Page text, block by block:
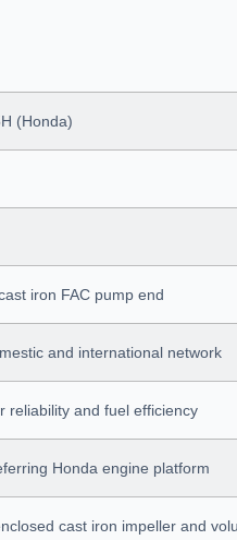
(Honda)
iron FAC pump end
and international network
reliability and fuel efficiency
Honda engine platform
cast iron impeller and